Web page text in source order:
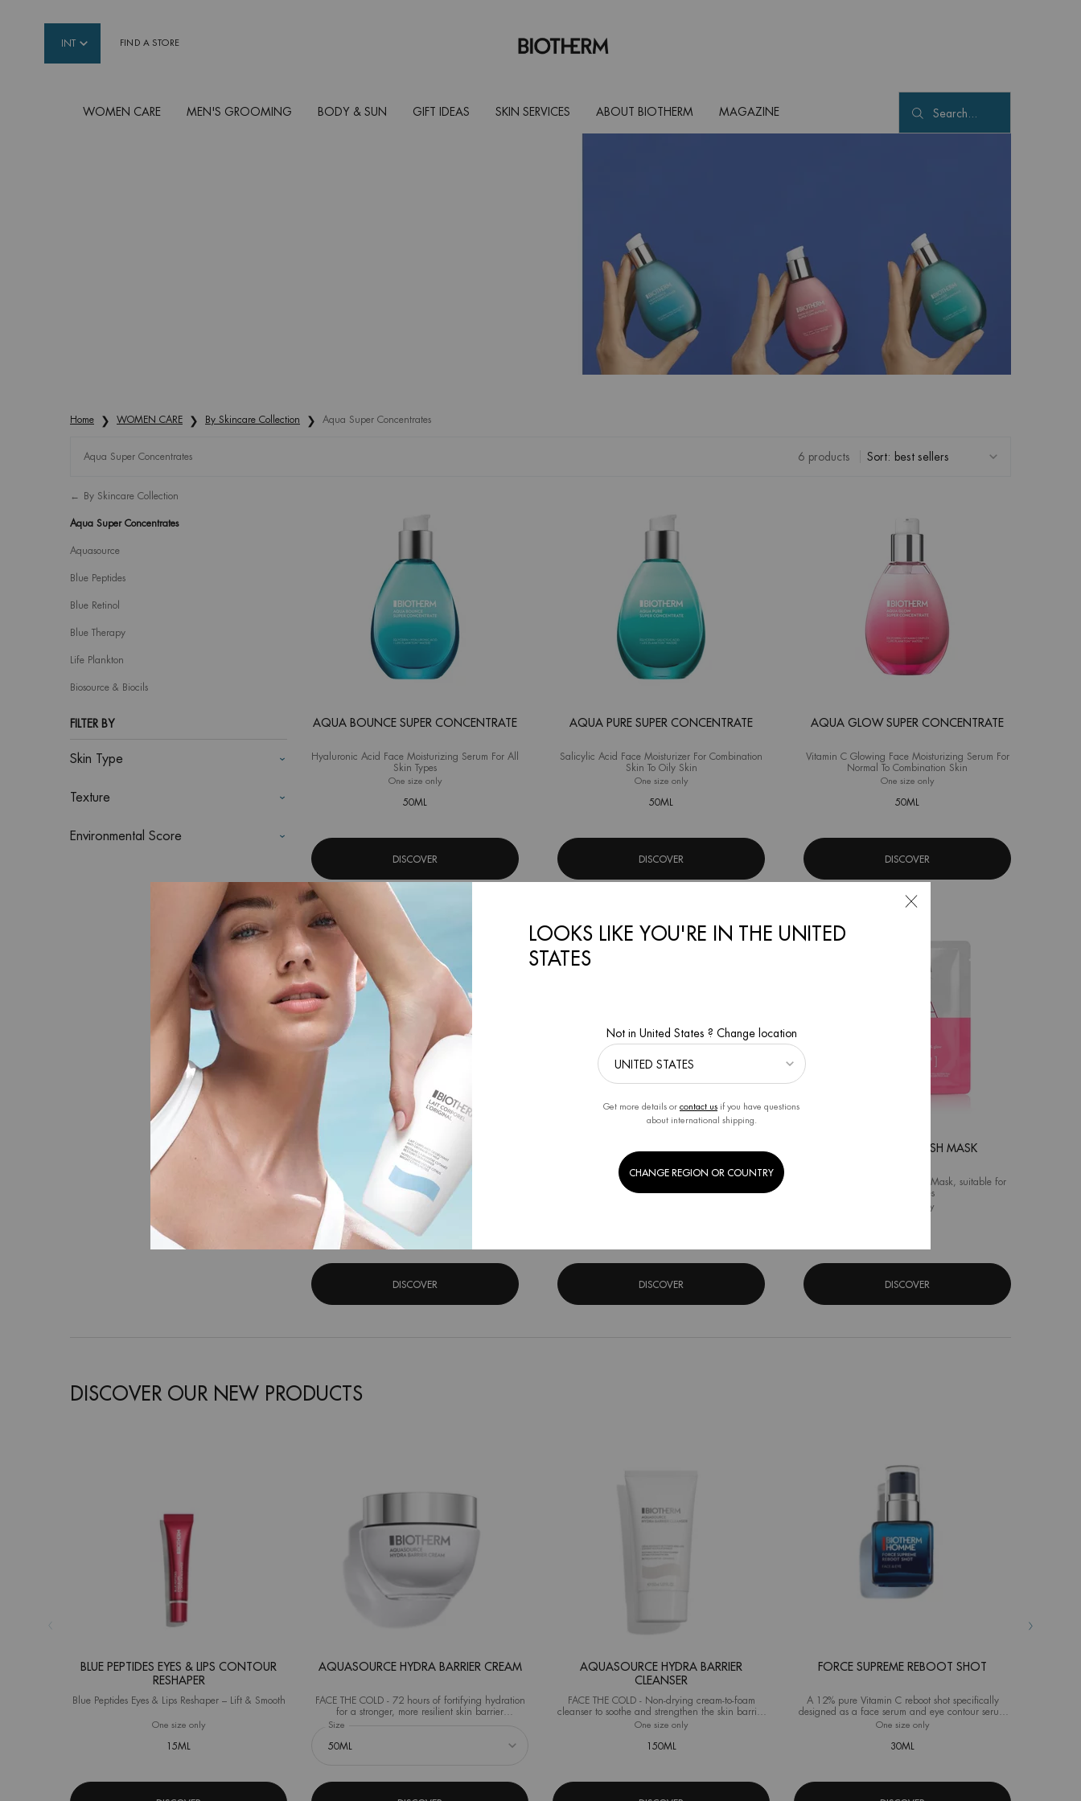
INT FIND A STORE
WOMEN CARE MEN'S GROOMING BODY & SUN GIFT IDEAS SKIN SERVICES ABOUT BIOTHERM MAGAZINE Search...
Home WOMEN CARE By Skincare Collection Aqua Super Concentrates
Aqua Super Concentrates 6 products Sort:
Refinements menu
Aqua Super Concentrates
By Skincare Collection
Aqua Super Concentrates
Aquasource
Blue Peptides
Blue Retinol
Blue Therapy
Life Plankton
Biosource & Biocils
FILTER BY
Skin Type
Texture
Environmental Score
AQUA BOUNCE SUPER CONCENTRATE
Hyaluronic Acid Face Moisturizing Serum For All
Skin Types
One size only
50ML
DISCOVER
AQUA PURE SUPER CONCENTRATE
Salicylic Acid Face Moisturizer For Combination
Skin To Oily Skin
One size only
50ML
DISCOVER
AQUA GLOW SUPER CONCENTRATE
Vitamin C Glowing Face Moisturizing Serum For
Normal To Combination Skin
One size only
50ML
DISCOVER
AQUA BOUNCE FLASH MASK
Hyaluronic Acid moisturizing face mask for all
skin types
for Aqua Bounce Flash Mask
31G
DISCOVER
Salicylic Acid Moisturizing Face Mask for All
Skin Types
DISCOVER
AQUA GLOW FLASH MASK
Vitamin C Moisturizing Face Mask, suitable for
all skin types
One size only
DISCOVER
DISCOVER OUR NEW PRODUCTS
BLUE PEPTIDES EYES & LIPS CONTOUR
RESHAPER
Blue Peptides Eyes & Lips Reshaper – Lift & Smooth
One size only for Blue Peptides Eyes & Lips Contour Reshaper
15ML
AQUASOURCE HYDRA BARRIER CREAM
FACE THE COLD - 72 hours of fortifying hydration
for a stronger, more resilient skin barrier
(Instrumental test on 40 women after 1 application)
Select a
Size
AQUASOURCE HYDRA BARRIER
CLEANSER
FACE THE COLD - Non-drying cream-to-foam
cleanser to soothe and strengthen the skin barrier
from the very first use.
One size only
150ML
FORCE SUPREME REBOOT SHOT
A 12% pure Vitamin C reboot shot specifically
designed as a face serum and eye contour serum
for men
One size only
30ML
LOOKS LIKE YOU'RE IN THE UNITED
STATES
Not in United States ? Change location
Get more details or contact us if you have questions
about international shipping.
CHANGE REGION OR COUNTRY